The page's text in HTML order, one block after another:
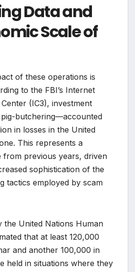
Data and
Scale of
of these operations is
to the FBI’s Internet
(IC3), investment
butchering—accounted
in losses in the United
This represents a
from previous years, driven
sophistication of the
tactics employed by scam
the United Nations Human
that at least 120,000
and another 100,000 in
held in situations where they